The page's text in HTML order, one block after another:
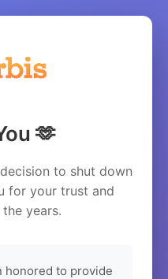
🫶
to shut down
for your trust and
years.
honored to provide